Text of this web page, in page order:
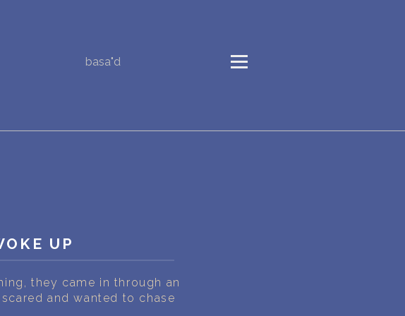
basa"d
$ UP
they came in through an
and wanted to chase